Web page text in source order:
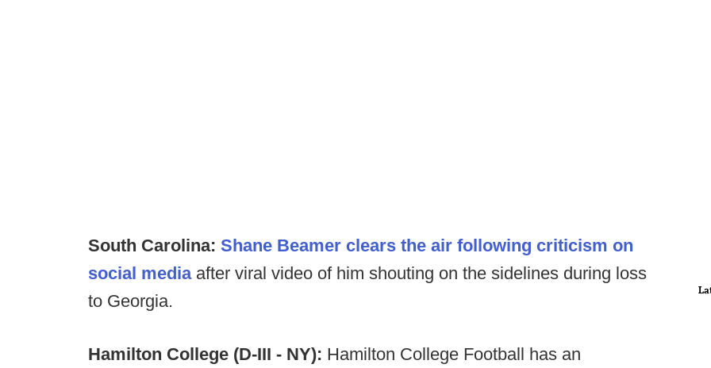
South Carolina: Shane Beamer clears the air following criticism on
social mediaafter viral video of him shouting on the sidelines during loss
to Georgia.
Hamilton College (D-III - NY): Hamilton College Football has an